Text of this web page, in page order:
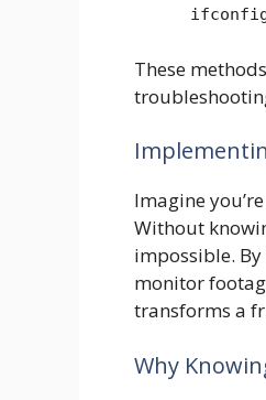
These
Imagine
Without
impossible. By
monitor
transforms a
Why